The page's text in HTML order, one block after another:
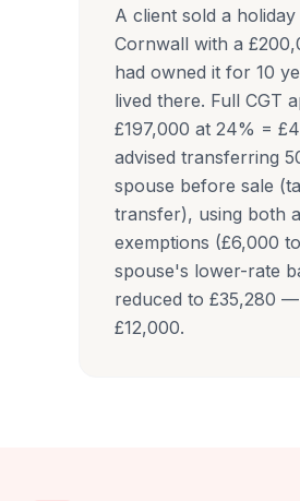
A client sold a
Cornwall with a
had owned it for 10
lived there. Full CGT
£197,000 at 24% =
advised transferring
spouse before sale
transfer), using both
exemptions (£6,000
spouse's lower-rate
reduced to £35,280
£12,000.